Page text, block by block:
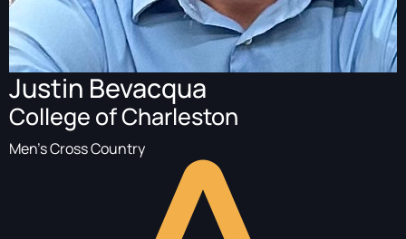
Justin Bevacqua
College of Charleston
Men's Cross Country